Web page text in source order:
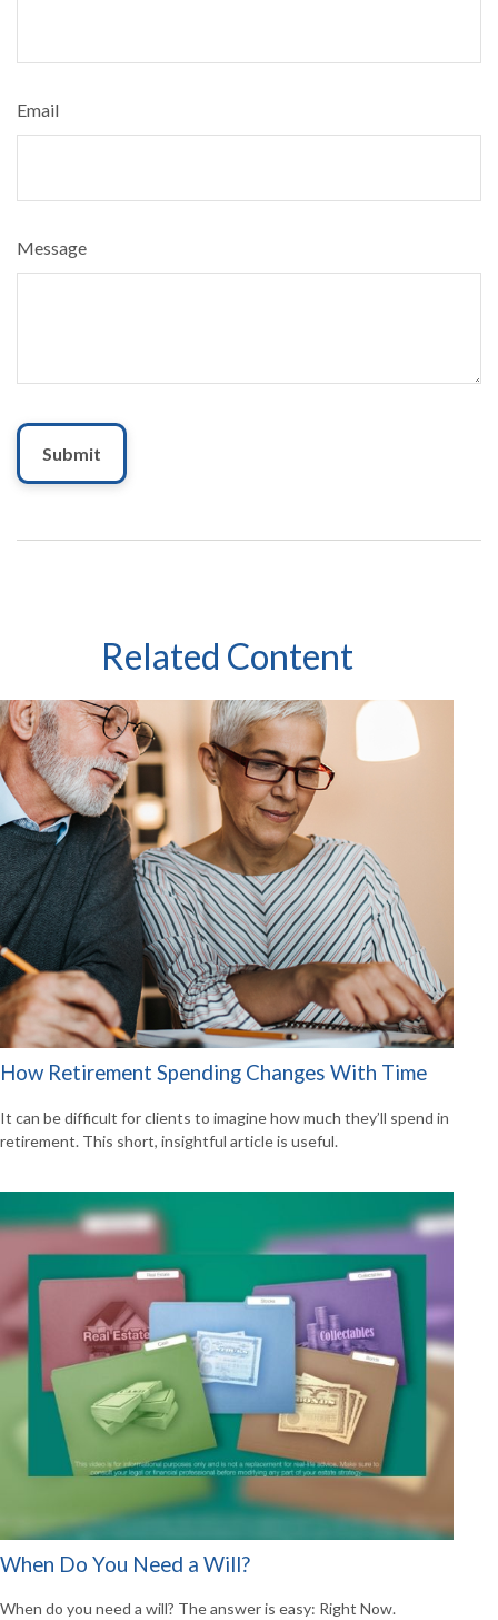
Email
Message
Related Content
How Retirement Spending Changes With Time
It can be difficult for clients to imagine how much they’ll spend in
retirement. This short, insightful article is useful.
When Do You Need a Will?
When do you need a will? The answer is easy: Right Now.